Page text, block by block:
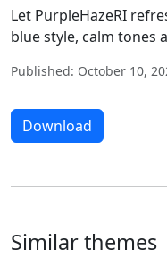
Let PurpleHazeRI
blue style, calm tones
Published: October 10,
Download
Similar themes